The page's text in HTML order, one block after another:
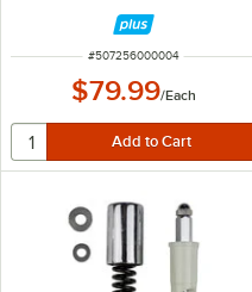
ITEM NUMBER
#507256000004
$79.99/Each